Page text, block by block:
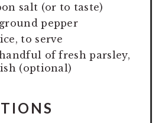
salt (or to taste)
pepper
to serve
of fresh parsley,
(optional)